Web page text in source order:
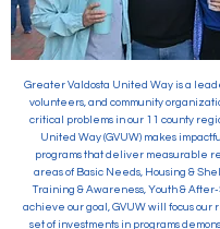
Greater Valdosta United Way is a
volunteers, and community
critical problems in our 11 county
United Way (GVUW) makes
programs that deliver measurable
areas of Basic Needs, Housing &
Training & Awareness, Youth & After-
achieve our goal, GVUW will focus our
set of investments in programs